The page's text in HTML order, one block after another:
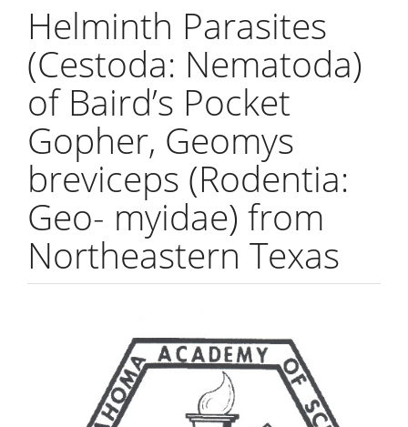
Helminth Parasites
(Cestoda: Nematoda)
of Baird’s Pocket
Gopher, Geomys
breviceps (Rodentia:
Geo- myidae) from
Northeastern Texas
Sidebar